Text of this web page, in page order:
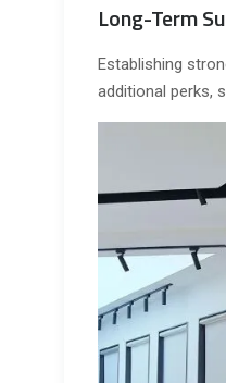
Long-Term
Establishing
additional perks,